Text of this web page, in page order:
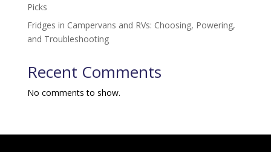
Picks
Fridges in Campervans and RVs: Choosing, Powering,
and Troubleshooting
Recent Comments
No comments to show.